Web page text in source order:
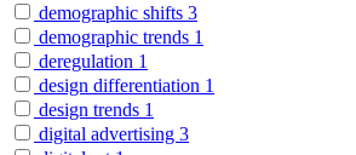
demographic shifts 3
demographic trends 1
deregulation 1
design differentiation 1
design trends 1
digital advertising 3